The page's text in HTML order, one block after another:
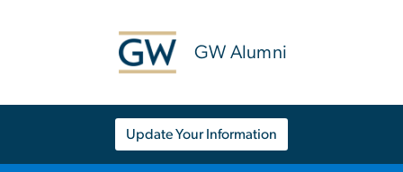
GW Alumni
Update Your Information